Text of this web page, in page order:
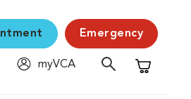
Emergency
myVCA
Shopping